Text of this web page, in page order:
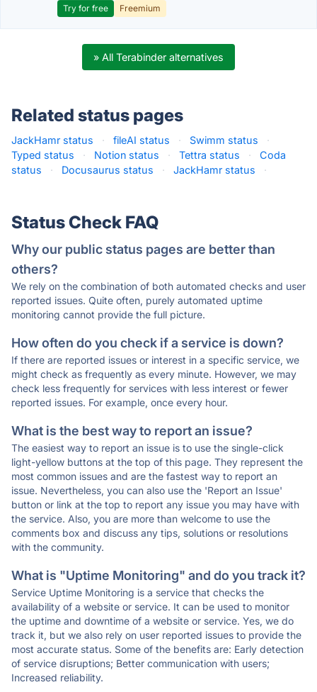
Try for free Freemium
» All Terabinder alternatives
Related status pages
JackHamr status · fileAI status · Swimm status
·
Typed status
· Notion status · Tettra status ·
Coda
status
· Docusaurus status · JackHamr status ·
Status Check FAQ
Why our public status pages are better than
others?
We rely on the combination of both automated checks and user
reported issues. Quite often, purely automated uptime
monitoring cannot provide the full picture.
How often do you check if a service is down?
If there are reported issues or interest in a specific service, we
might check as frequently as every minute. However, we may
check less frequently for services with less interest or fewer
reported issues. For example, once every hour.
What is the best way to report an issue?
The easiest way to report an issue is to use the single-click
light-yellow buttons at the top of this page. They represent the
most common issues and are the fastest way to report an
issue. Nevertheless, you can also use the 'Report an Issue'
button or link at the top to report any issue you may have with
the service. Also, you are more than welcome to use the
comments box and discuss any tips, solutions or resolutions
with the community.
What is "Uptime Monitoring" and do you track it?
Service Uptime Monitoring is a service that checks the
availability of a website or service. It can be used to monitor
the uptime and downtime of a website or service. Yes, we do
track it, but we also rely on user reported issues to provide the
most accurate status. Some of the benefits are: Early detection
of service disruptions; Better communication with users;
Increased reliability.